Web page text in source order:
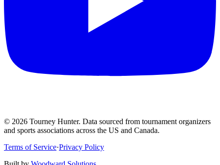
© 2026 Tourney Hunter. Data sourced from tournament organizers
and sports associations across the US and Canada.
Terms of Service·Privacy Policy